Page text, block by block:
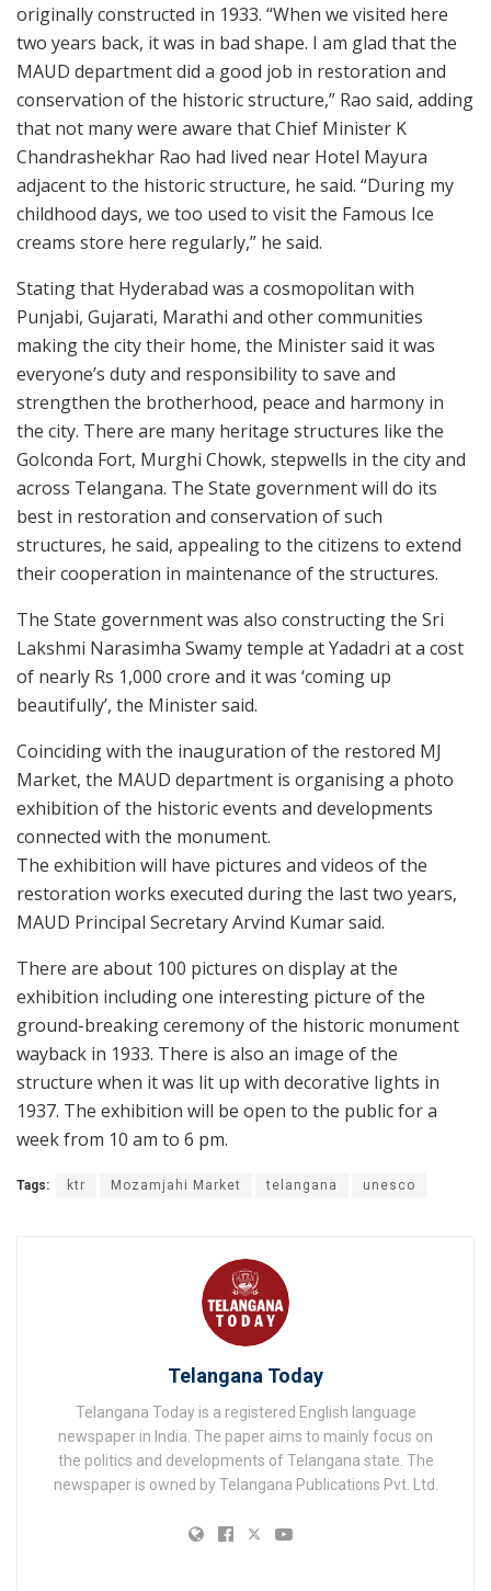
originally constructed in 1933. “When we visited here
two years back, it was in bad shape. I am glad that the
MAUD department did a good job in restoration and
conservation of the historic structure,” Rao said, adding
that not many were aware that Chief Minister K
Chandrashekhar Rao had lived near Hotel Mayura
adjacent to the historic structure, he said. “During my
childhood days, we too used to visit the Famous Ice
creams store here regularly,” he said.
Stating that Hyderabad was a cosmopolitan with
Punjabi, Gujarati, Marathi and other communities
making the city their home, the Minister said it was
everyone’s duty and responsibility to save and
strengthen the brotherhood, peace and harmony in
the city. There are many heritage structures like the
Golconda Fort, Murghi Chowk, stepwells in the city and
across Telangana. The State government will do its
best in restoration and conservation of such
structures, he said, appealing to the citizens to extend
their cooperation in maintenance of the structures.
The State government was also constructing the Sri
Lakshmi Narasimha Swamy temple at Yadadri at a cost
of nearly Rs 1,000 crore and it was ‘coming up
beautifully’, the Minister said.
Coinciding with the inauguration of the restored MJ
Market, the MAUD department is organising a photo
exhibition of the historic events and developments
connected with the monument.
The exhibition will have pictures and videos of the
restoration works executed during the last two years,
MAUD Principal Secretary Arvind Kumar said.
There are about 100 pictures on display at the
exhibition including one interesting picture of the
ground-breaking ceremony of the historic monument
wayback in 1933. There is also an image of the
structure when it was lit up with decorative lights in
1937. The exhibition will be open to the public for a
week from 10 am to 6 pm.
Tags: ktr Mozamjahi Market telangana unesco
Telangana Today
Telangana Today is a registered English language
newspaper in India. The paper aims to mainly focus on
the politics and developments of Telangana state. The
newspaper is owned by Telangana Publications Pvt. Ltd.